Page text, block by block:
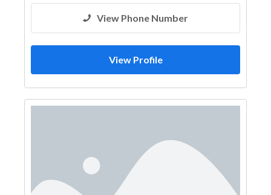
View Phone Number
View Profile